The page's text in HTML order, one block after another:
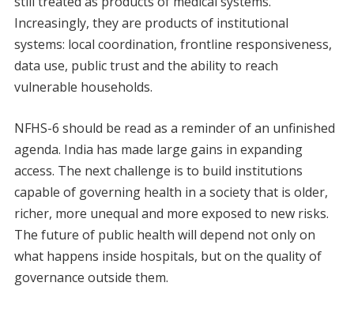
Increasingly, they are products of institutional
systems: local coordination, frontline responsiveness,
data use, public trust and the ability to reach
vulnerable households.
NFHS-6 should be read as a reminder of an unfinished
agenda. India has made large gains in expanding
access. The next challenge is to build institutions
capable of governing health in a society that is older,
richer, more unequal and more exposed to new risks.
The future of public health will depend not only on
what happens inside hospitals, but on the quality of
governance outside them.